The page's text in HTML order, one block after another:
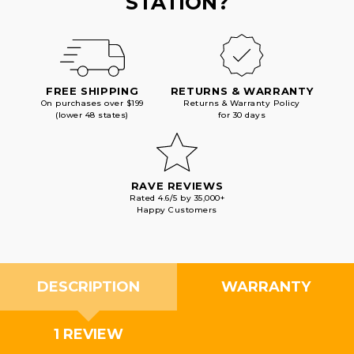
FREE SHIPPING
On purchases over $199
(lower 48 states)
RETURNS & WARRANTY
Returns & Warranty Policy
for 30 days
RAVE REVIEWS
Rated 4.6/5 by 35,000+
Happy Customers
DESCRIPTION WARRANTY
1 REVIEW